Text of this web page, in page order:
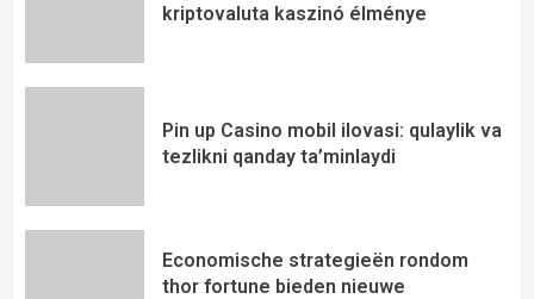
kriptovaluta kaszinó élménye
Pin up Casino mobil ilovasi: qulaylik va
tezlikni qanday ta’minlaydi
Economische strategieën rondom
thor fortune bieden nieuwe